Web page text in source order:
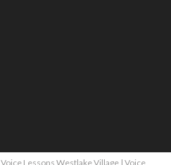
Voice Lessons Westlake Village| Voice